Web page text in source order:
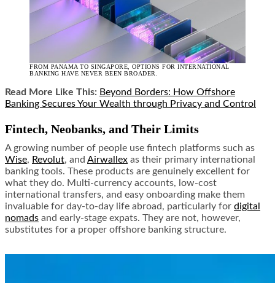
FROM PANAMA TO SINGAPORE, OPTIONS FOR INTERNATIONAL
BANKING HAVE NEVER BEEN BROADER.
Read More Like This: Beyond Borders: How Offshore
Banking Secures Your Wealth through Privacy and Control
Fintech, Neobanks, and Their Limits
A growing number of people use fintech platforms such as
Wise, Revolut, and Airwallex as their primary international
banking tools. These products are genuinely excellent for
what they do. Multi-currency accounts, low-cost
international transfers, and easy onboarding make them
invaluable for day-to-day life abroad, particularly for digital
nomads and early-stage expats. They are not, however,
substitutes for a proper offshore banking structure.